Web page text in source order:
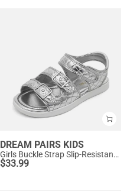
DREAM PAIRS KIDS
Girls Buckle Strap Slip-Resistance Sandals
$33.99